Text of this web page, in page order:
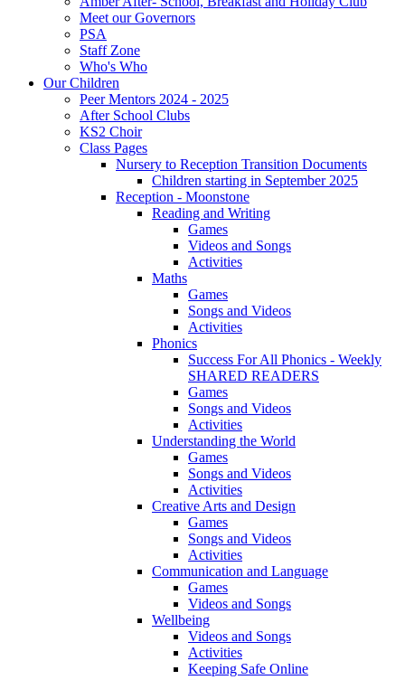
Meet our Governors
PSA
Staff Zone
Who's Who
Our Children
Peer Mentors 2024 - 2025
After School Clubs
KS2 Choir
Class Pages
Nursery to Reception Transition Documents
Children starting in September 2025
Reception - Moonstone
Reading and Writing
Games
Videos and Songs
Activities
Maths
Games
Songs and Videos
Activities
Phonics
Success For All Phonics - Weekly
SHARED READERS
Games
Songs and Videos
Activities
Understanding the World
Games
Songs and Videos
Activities
Creative Arts and Design
Games
Songs and Videos
Activities
Communication and Language
Games
Videos and Songs
Wellbeing
Videos and Songs
Activities
Keeping Safe Online